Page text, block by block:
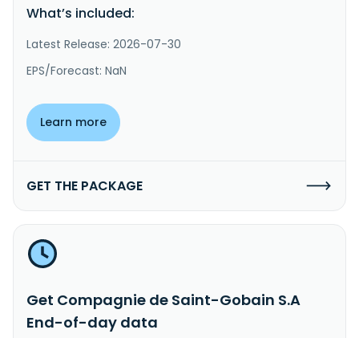
What’s included:
Latest Release: 2026-07-30
EPS/Forecast: NaN
Learn more
GET THE PACKAGE
Get Compagnie de Saint-Gobain S.A
End-of-day data